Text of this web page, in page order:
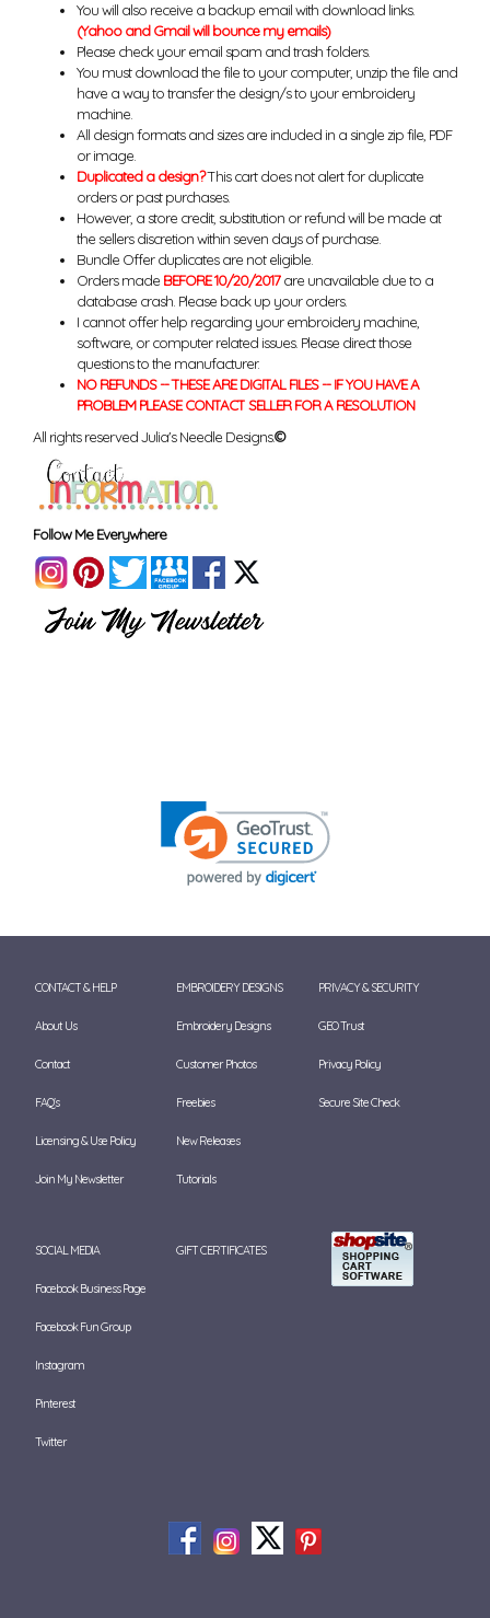
You will also receive a backup email with download links.
(Yahoo and Gmail will bounce my emails)
Please check your email spam and trash folders.
You must download the file to your computer, unzip the file and
have a way to transfer the design/s to your embroidery
machine.
All design formats and sizes are included in a single zip file, PDF
or image.
Duplicated a design?This cart does not alert for duplicate
orders or past purchases.
However, a store credit, substitution or refund will be made at
the sellers discretion within seven days of purchase.
Bundle Offer duplicates are not eligible.
Orders made BEFORE 10/20/2017are unavailable due to a
database crash. Please back up your orders.
I cannot offer help regarding your embroidery machine,
software, or computer related issues. Please direct those
questions to the manufacturer.
NO REFUNDS -- THESE ARE DIGITAL FILES -- IF YOU HAVE A
PROBLEM PLEASE CONTACT SELLER FOR A RESOLUTION
All rights reserved Julia's Needle Designs.©
Follow Me Everywhere
CONTACT & HELP
About Us
Contact
FAQ's
Licensing & Use Policy
Join My Newsletter
EMBROIDERY DESIGNS
Embroidery Designs
Customer Photos
Freebies
New Releases
Tutorials
PRIVACY & SECURITY
GEO Trust
Privacy Policy
Secure Site Check
SOCIAL MEDIA
Facebook Business Page
Facebook Fun Group
Instagram
Pinterest
Twitter
GIFT CERTIFICATES